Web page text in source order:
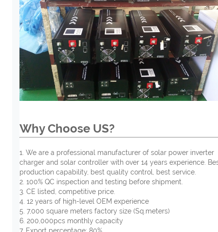
Why Choose US?
1. We are a professional manufacturer of solar power inverter
charger and solar controller with over 14 years experience.
production capability, best quality control, best service.
2. 100% QC inspection and testing before shipment.
3. CE listed, competitive price.
4. 12 years of high-level OEM experience
5. 7,000 square meters factory size (Sq.meters)
6. 200,000pcs monthly capacity